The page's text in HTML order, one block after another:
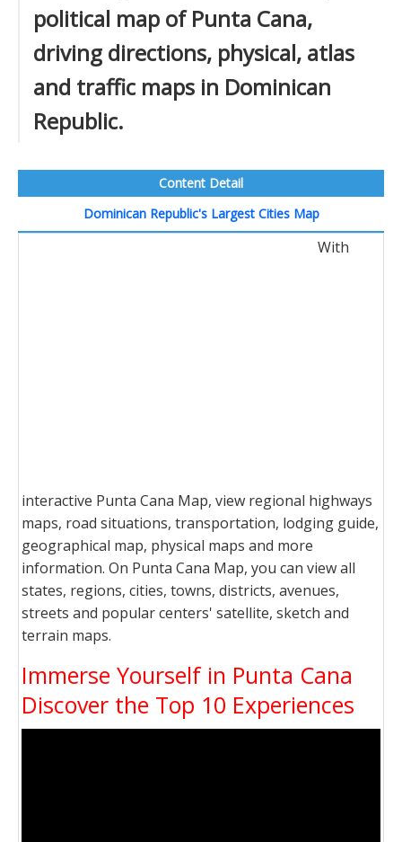
political map of Punta Cana,
driving directions, physical, atlas
and traffic maps in Dominican
Republic.
Content Detail
Dominican Republic's Largest Cities Map
With
interactive Punta Cana Map, view regional highways
maps, road situations, transportation, lodging guide,
geographical map, physical maps and more
information. On Punta Cana Map, you can view all
states, regions, cities, towns, districts, avenues,
streets and popular centers' satellite, sketch and
terrain maps.
Immerse Yourself in Punta Cana
Discover the Top 10 Experiences